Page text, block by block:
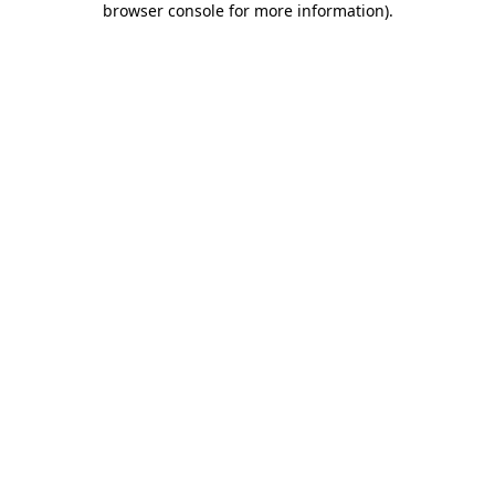
browser console for more information).